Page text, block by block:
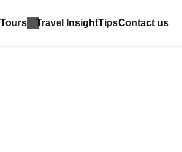
Tours Travel InsightTipsContact us